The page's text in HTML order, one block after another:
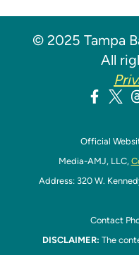
© 2025 Tampa
All
Official
Media-AMJ, LLC,
Address: 320 W.
Contact
DISCLAIMER: The